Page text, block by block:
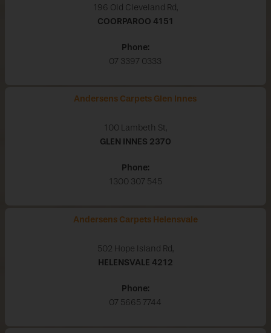
196 Old Cleveland Rd,
COORPAROO 4151
Phone:
07 3397 0333
Andersens Carpets Glen Innes
100 Lambeth St,
GLEN INNES 2370
Phone:
1300 307 545
Andersens Carpets Helensvale
502 Hope Island Rd,
HELENSVALE 4212
Phone:
07 5665 7744